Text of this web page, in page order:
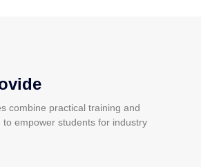
combine practical training and
empower students for industry